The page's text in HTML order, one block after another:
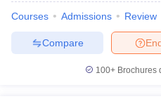
Courses Admissions Review
Compare
100+ Brochures